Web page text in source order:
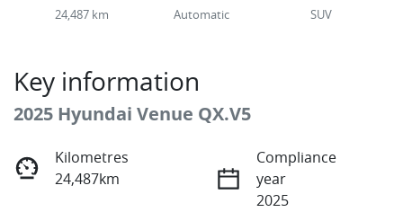
24,487 km Automatic SUV
Key information
2025 Hyundai Venue QX.V5
Kilometres
24,487km
Compliance
year
2025